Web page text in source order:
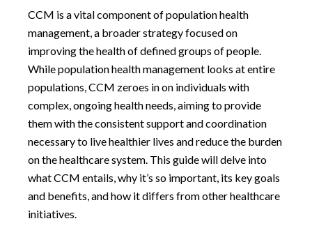
CCM is a vital component of population health
management, a broader strategy focused on
improving the health of defined groups of people.
While population health management looks at entire
populations, CCM zeroes in on individuals with
complex, ongoing health needs, aiming to provide
them with the consistent support and coordination
necessary to live healthier lives and reduce the burden
on the healthcare system. This guide will delve into
what CCM entails, why it’s so important, its key goals
and benefits, and how it differs from other healthcare
initiatives.